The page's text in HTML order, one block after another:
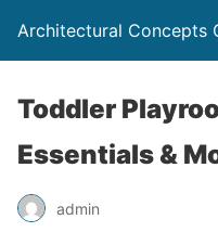
Architectural Concepts
Toddler
Essentials &
admin